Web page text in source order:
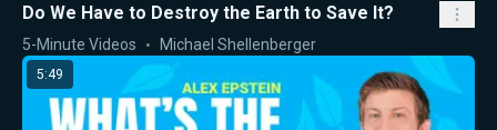
Do We Have to Destroy the Earth to Save It?
5-Minute Videos Michael Shellenberger
5:49